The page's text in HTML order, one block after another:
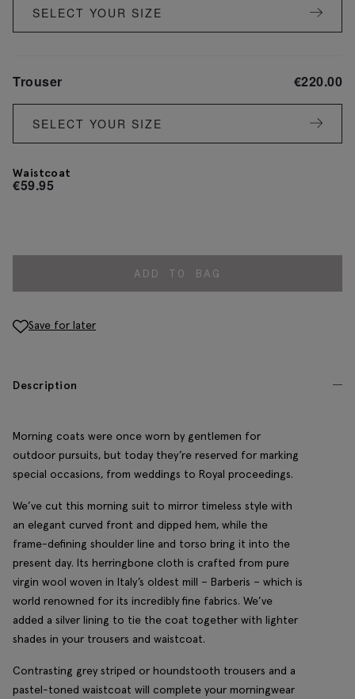
SELECT YOUR SIZE
Trouser €220.00
SELECT YOUR SIZE
Waistcoat
€59.95
ADD TO BAG
Save for later
Description
Morning coats were once worn by gentlemen for
outdoor pursuits, but today they’re reserved for marking
special occasions, from weddings to Royal proceedings.
We’ve cut this morning suit to mirror timeless style with
an elegant curved front and dipped hem, while the
frame-defining shoulder line and torso bring it into the
present day. Its herringbone cloth is crafted from pure
virgin wool woven in Italy’s oldest mill – Barberis – which is
world renowned for its incredibly fine fabrics. We’ve
added a silver lining to tie the coat together with lighter
shades in your trousers and waistcoat.
Contrasting grey striped or houndstooth trousers and a
pastel-toned waistcoat will complete your morningwear